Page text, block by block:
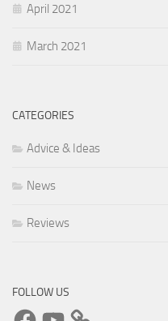
April 2021
March 2021
CATEGORIES
Advice & Ideas
News
Reviews
FOLLOW US
FacebookYouTube